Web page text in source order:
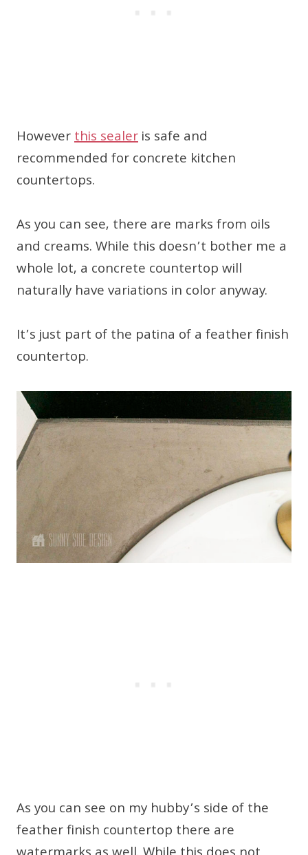
Howeverthis sealeris safe and
recommended for concrete kitchen
countertops.
As you can see, there are marks from oils
and creams. While this doesn’t bother me a
whole lot, a concrete countertop will
naturally have variations in color anyway.
It’s just part of the patina of a feather finish
countertop.
As you can see on my hubby’s side of the
feather finish countertop there are